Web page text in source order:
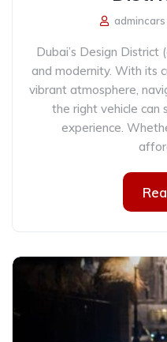
admincars
Dubai’s Design
and modernity. With its
vibrant atmosphere,
the right vehicle can
experience.